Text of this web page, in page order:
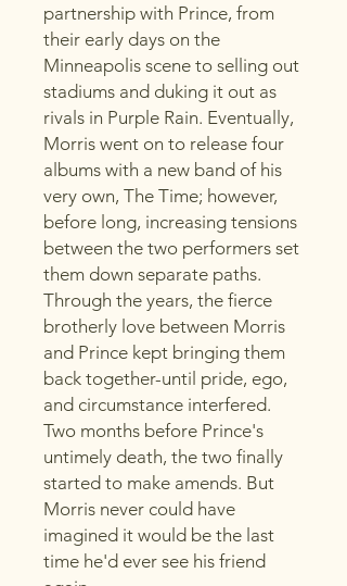
partnership with Prince, from
their early days on the
Minneapolis scene to selling out
stadiums and duking it out as
rivals in Purple Rain. Eventually,
Morris went on to release four
albums with a new band of his
very own, The Time; however,
before long, increasing tensions
between the two performers set
them down separate paths.
Through the years, the fierce
brotherly love between Morris
and Prince kept bringing them
back together-until pride, ego,
and circumstance interfered.
Two months before Prince's
untimely death, the two finally
started to make amends. But
Morris never could have
imagined it would be the last
time he'd ever see his friend